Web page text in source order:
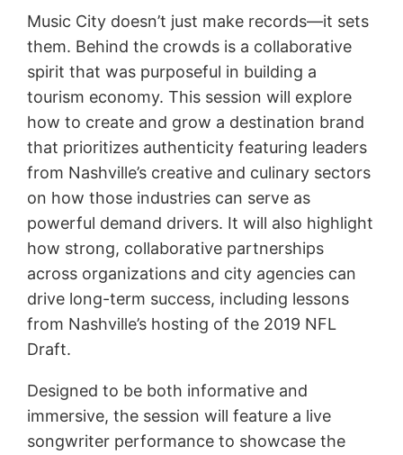
Music City doesn’t just make records—it sets
them. Behind the crowds is a collaborative
spirit that was purposeful in building a
tourism economy. This session will explore
how to create and grow a destination brand
that prioritizes authenticity featuring leaders
from Nashville’s creative and culinary sectors
on how those industries can serve as
powerful demand drivers. It will also highlight
how strong, collaborative partnerships
across organizations and city agencies can
drive long-term success, including lessons
from Nashville’s hosting of the 2019 NFL
Draft.
Designed to be both informative and
immersive, the session will feature a live
songwriter performance to showcase the